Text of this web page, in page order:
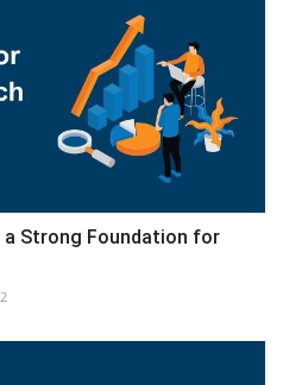
a Strong Foundation for